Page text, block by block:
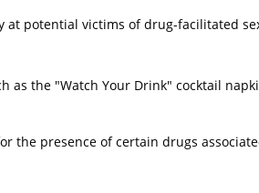
potential victims of drug-facilitated
as the "Watch Your Drink" cocktail
the presence of certain drugs